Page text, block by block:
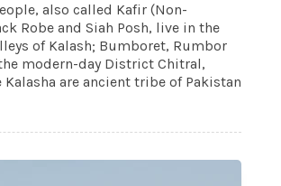
also called Kafir (Non-
Robe and Siah Posh, live in the
of Kalash; Bumboret, Rumbor
modern-day District Chitral,
Kalasha are ancient tribe of Pakistan